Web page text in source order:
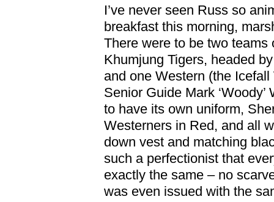
I’ve never seen Russ so
breakfast this morning,
There were to be two teams
Khumjung Tigers, headed
and one Western (the
Senior Guide Mark ‘Woody’
to have its own uniform,
Westerners in Red, and all
down vest and matching
such a perfectionist that
exactly the same – no
was even issued with the